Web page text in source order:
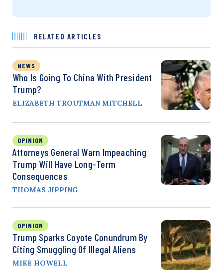
RELATED ARTICLES
NEWS
Who Is Going To China With President
Trump?
ELIZABETH TROUTMAN MITCHELL
OPINION
Attorneys General Warn Impeaching
Trump Will Have Long-Term
Consequences
THOMAS JIPPING
OPINION
Trump Sparks Coyote Conundrum By
Citing Smuggling Of Illegal Aliens
MIKE HOWELL